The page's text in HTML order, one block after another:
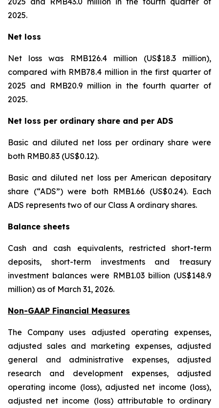
2025.
Net loss
Net loss was RMB126.4 million (US$18.3 million),
compared with RMB78.4 million in the first quarter of
2025 and RMB20.9 million in the fourth quarter of
2025.
Net loss per ordinary share and per ADS
Basic and diluted net loss per ordinary share were
both RMB0.83 (US$0.12).
Basic and diluted net loss per American depositary
share (“ADS”) were both RMB1.66 (US$0.24). Each
ADS represents two of our Class A ordinary shares.
Balance sheets
Cash and cash equivalents, restricted short-term
deposits, short-term investments and treasury
investment balances were RMB1.03 billion (US$148.9
million) as of March 31, 2026.
Non-GAAP Financial Measures
The Company uses adjusted operating expenses,
adjusted sales and marketing expenses, adjusted
general and administrative expenses, adjusted
research and development expenses, adjusted
operating income (loss), adjusted net income (loss),
adjusted net income (loss) attributable to ordinary